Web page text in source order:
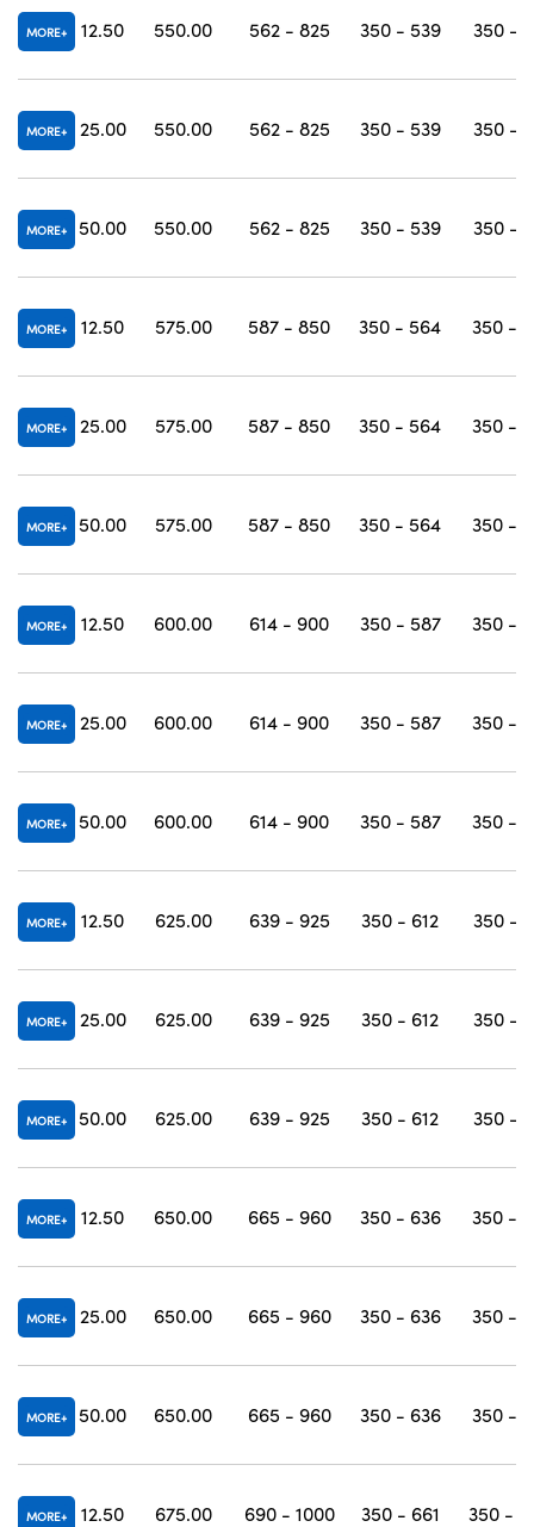
MORE 12.50 550.00 562 - 825 350 - 539 350 -
MORE 25.00 550.00 562 - 825 350 - 539 350 -
MORE 50.00 550.00 562 - 825 350 - 539 350 -
MORE 12.50 575.00 587 - 850 350 - 564 350 -
MORE 25.00 575.00 587 - 850 350 - 564 350 -
MORE 50.00 575.00 587 - 850 350 - 564 350 -
MORE 12.50 600.00 614 - 900 350 - 587 350 -
MORE 25.00 600.00 614 - 900 350 - 587 350 -
MORE 50.00 600.00 614 - 900 350 - 587 350 -
MORE 12.50 625.00 639 - 925 350 - 612 350 -
MORE 25.00 625.00 639 - 925 350 - 612 350 -
MORE 50.00 625.00 639 - 925 350 - 612 350 -
MORE 12.50 650.00 665 - 960 350 - 636 350 -
MORE 25.00 650.00 665 - 960 350 - 636 350 -
MORE 50.00 650.00 665 - 960 350 - 636 350 -
MORE 12.50 675.00 690 - 1000 350 - 661 350 -